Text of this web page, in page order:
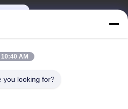
10:40 AM
you looking for?